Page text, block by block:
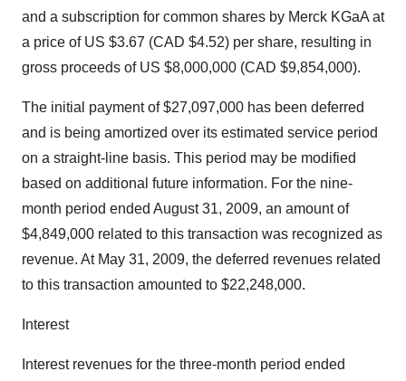
and a subscription for common shares by Merck KGaA at
a price of US $3.67 (CAD $4.52) per share, resulting in
gross proceeds of US $8,000,000 (CAD $9,854,000).
The initial payment of $27,097,000 has been deferred
and is being amortized over its estimated service period
on a straight-line basis. This period may be modified
based on additional future information. For the nine-
month period ended August 31, 2009, an amount of
$4,849,000 related to this transaction was recognized as
revenue. At May 31, 2009, the deferred revenues related
to this transaction amounted to $22,248,000.
Interest
Interest revenues for the three-month period ended